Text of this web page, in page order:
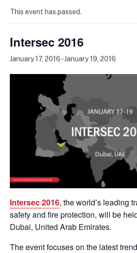
This event has passed.
Intersec 2016
January 17, 2016-January 19, 2016
Intersec 2016, the world’s leading
safety and fire protection, will be
Dubai, United Arab Emirates.
The event focuses on the latest